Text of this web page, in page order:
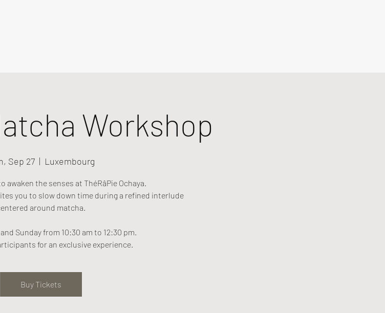
Workshop
Sep 27
  |
Luxembourg
awaken the senses at ThéRâPie Ochaya.
you to slow down time during a refined interlude
around matcha.
Sunday from 10:30 am to 12:30 pm.
for an exclusive experience.
Buy Tickets